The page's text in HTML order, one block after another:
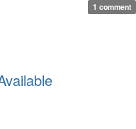
1 comment